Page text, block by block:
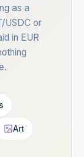
as a
USDC or
in EUR
Art